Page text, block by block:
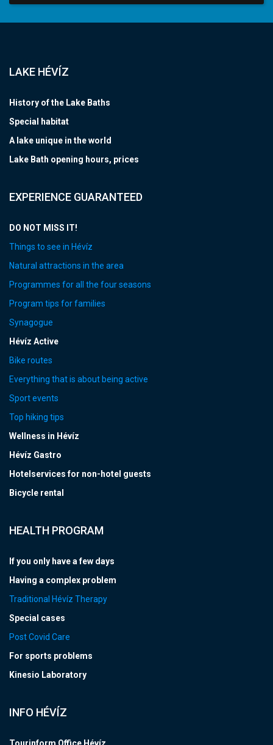
LAKE HÉVÍZ
History of the Lake Baths
Special habitat
A lake unique in the world
Lake Bath opening hours, prices
EXPERIENCE GUARANTEED
DO NOT MISS IT!
Things to see in Hévíz
Natural attractions in the area
Programmes for all the four seasons
Program tips for families
Synagogue
Hévíz Active
Bike routes
Everything that is about being active
Sport events
Top hiking tips
Wellness in Hévíz
Hévíz Gastro
Hotelservices for non-hotel guests
Bicycle rental
HEALTH PROGRAM
If you only have a few days
Having a complex problem
Traditional Hévíz Therapy
Special cases
Post Covid Care
For sports problems
Kinesio Laboratory
INFO HÉVÍZ